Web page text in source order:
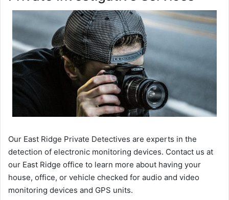
Our East Ridge Private Detectives are experts in the
detection of electronic monitoring devices. Contact us at
our East Ridge office to learn more about having your
house, office, or vehicle checked for audio and video
monitoring devices and GPS units.